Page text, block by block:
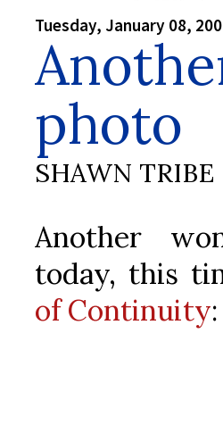
Tuesday, January 08,
photo
SHAWN TRIBE
Another
today, this
of Continuity: